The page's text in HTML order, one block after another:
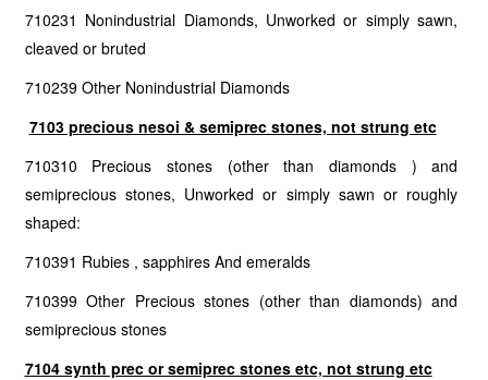
710231 Nonindustrial Diamonds, Unworked or simply sawn,
cleaved or bruted
710239 Other Nonindustrial Diamonds
7103 precious nesoi & semiprec stones, not strung etc
710310 Precious stones (other than diamonds ) and
semiprecious stones, Unworked or simply sawn or roughly
shaped:
710391 Rubies , sapphires And emeralds
710399 Other Precious stones (other than diamonds) and
semiprecious stones
7104 synth prec or semiprec stones etc, not strung etc